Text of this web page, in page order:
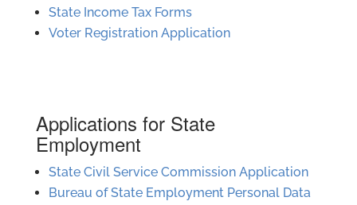
State Income Tax Forms
Voter Registration Application
Applications for State
Employment
State Civil Service Commission Application
Bureau of State Employment Personal Data